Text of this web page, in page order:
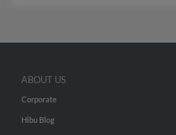
ABOUT US
Corporate
Hibu Blog